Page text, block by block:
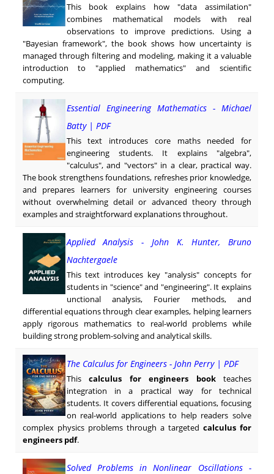
This book explains how "data assimilation"
combines mathematical models with real
observations to improve predictions. Using a
"Bayesian framework", the book shows how uncertainty is
managed through filtering and modeling, making it a valuable
introduction to "applied mathematics" and scientific
computing.
Essential Engineering Mathematics - Michael
Batty | PDF
This text introduces core maths needed for
engineering students. It explains "algebra",
"calculus", and "vectors" in a clear, practical way.
The book strengthens foundations, refreshes prior knowledge,
and prepares learners for university engineering courses
without overwhelming detail or advanced theory through
examples and straightforward explanations throughout.
Applied Analysis - John K. Hunter, Bruno
Nachtergaele
This text introduces key "analysis" concepts for
students in "science" and "engineering". It explains
unctional analysis, Fourier methods, and
differential equations through clear examples, helping learners
apply rigorous mathematics to real-world problems while
building strong problem-solving and analytical skills.
The Calculus for Engineers - John Perry | PDF
Thiscalculus for engineers bookteaches
integration in a practical way for technical
students. It covers differential equations, focusing
on real-world applications to help readers solve
complex physics problems through a targeted calculus for
engineers pdf.
Solved Problems in Nonlinear Oscillations -